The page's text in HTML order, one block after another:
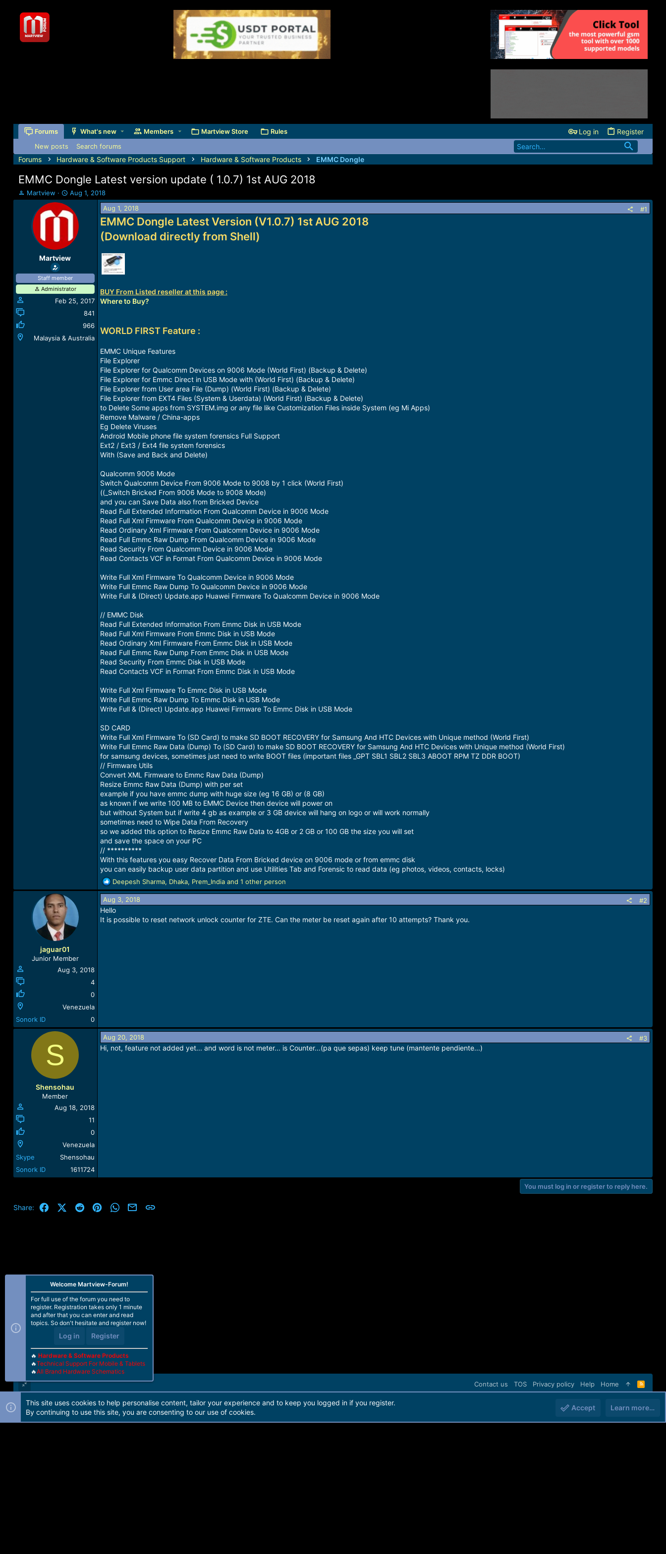
Forums What's new Members Martview Store Rules Log in Register
New posts Search forums
Forums Hardware & Software Products Support Hardware & Software Products EMMC Dongle
EMMC Dongle Latest version update ( 1.0.7) 1st AUG 2018
T
h
r
t
Martview
S
t
a
d
a
Aug 1, 2018
Martview
Staff member
Administrator
Feb 25, 2017
841
966
Malaysia & Australia
Aug 1, 2018 #1
EMMC Dongle Latest Version (V1.0.7) 1st AUG 2018
(Download directly from Shell)
BUY From Listed reseller at this page :
Where to Buy?
WORLD FIRST Feature :
EMMC Unique Features
File Explorer
File Explorer for Qualcomm Devices on 9006 Mode (World First) (Backup & Delete)
File Explorer for Emmc Direct in USB Mode with (World First) (Backup & Delete)
File Explorer from User area File (Dump) (World First) (Backup & Delete)
File Explorer from EXT4 Files (System & Userdata) (World First) (Backup & Delete)
to Delete Some apps from SYSTEM.img or any file like Customization Files inside System (eg Mi Apps)
Remove Malware / China-apps
Eg Delete Viruses
Android Mobile phone file system forensics Full Support
Ext2 / Ext3 / Ext4 file system forensics
With (Save and Back and Delete)
Qualcomm 9006 Mode
Switch Qualcomm Device From 9006 Mode to 9008 by 1 click (World First)
((_Switch Bricked From 9006 Mode to 9008 Mode)
and you can Save Data also from Bricked Device
Read Full Extended Information From Qualcomm Device in 9006 Mode
Read Full Xml Firmware From Qualcomm Device in 9006 Mode
Read Ordinary Xml Firmware From Qualcomm Device in 9006 Mode
Read Full Emmc Raw Dump From Qualcomm Device in 9006 Mode
Read Security From Qualcomm Device in 9006 Mode
Read Contacts VCF in Format From Qualcomm Device in 9006 Mode
Write Full Xml Firmware To Qualcomm Device in 9006 Mode
Write Full Emmc Raw Dump To Qualcomm Device in 9006 Mode
Write Full & (Direct) Update.app Huawei Firmware To Qualcomm Device in 9006 Mode
// EMMC Disk
Read Full Extended Information From Emmc Disk in USB Mode
Read Full Xml Firmware From Emmc Disk in USB Mode
Read Ordinary Xml Firmware From Emmc Disk in USB Mode
Read Full Emmc Raw Dump From Emmc Disk in USB Mode
Read Security From Emmc Disk in USB Mode
Read Contacts VCF in Format From Emmc Disk in USB Mode
Write Full Xml Firmware To Emmc Disk in USB Mode
Write Full Emmc Raw Dump To Emmc Disk in USB Mode
Write Full & (Direct) Update.app Huawei Firmware To Emmc Disk in USB Mode
SD CARD
Write Full Xml Firmware To (SD Card) to make SD BOOT RECOVERY for Samsung And HTC Devices with Unique method (World First)
Write Full Emmc Raw Data (Dump) To (SD Card) to make SD BOOT RECOVERY for Samsung And HTC Devices with Unique method (World First)
for samsung devices, sometimes just need to write BOOT files (important files _GPT SBL1 SBL2 SBL3 ABOOT RPM TZ DDR BOOT)
// Firmware Utils
Convert XML Firmware to Emmc Raw Data (Dump)
Resize Emmc Raw Data (Dump) with per set
example if you have emmc dump with huge size (eg 16 GB) or (8 GB)
as known if we write 100 MB to EMMC Device then device will power on
but without System but if write 4 gb as example or 3 GB device will hang on logo or will work normally
sometimes need to Wipe Data From Recovery
so we added this option to Resize Emmc Raw Data to 4GB or 2 GB or 100 GB the size you will set
and save the space on your PC
// **********
With this features you easy Recover Data From Bricked device on 9006 mode or from emmc disk
you can easily backup user data partition and use Utilities Tab and Forensic to read data (eg photos, videos, contacts, locks)
R
e
a
c
t
Deepesh Sharma, Dhaka, Prem_Indiaand 1 other person
jaguar01
Junior Member
Aug 3, 2018
4
0
Venezuela
Sonork ID
0
Aug 3, 2018 #2
Hello
It is possible to reset network unlock counter for ZTE. Can the meter be reset again after 10 attempts? Thank you.
S
Shensohau
Member
Aug 18, 2018
11
0
Venezuela
Skype
Shensohau
Sonork ID
1611724
Aug 20, 2018 #3
Hi, not, feature not added yet... and word is not meter... is Counter...(pa que sepas) keep tune (mantente pendiente...)
You must log in or register to reply here.
Share: FacebookX (Twitter)
Reddit PinterestWhatsApp
Email
Contact us TOS Privacy policy Help Home
R
S
Forum software by Martview-Forum®. 2010-2021© Martview Ltd
Welcome Martview-Forum!
For full use of the forum you need to
register. Registration takes only 1 minute
and after that you can enter and read
topics. So don't hesitate and register now!
Log in Register
🔥 Hardware & Software Products
🔥Technical Support For Mobile & Tablets
🔥All Brand Hardware Schematics
This site uses cookies to help personalise content, tailor your experience and to keep you logged in if you register.
By continuing to use this site, you are consenting to our use of cookies.
Accept Learn more…